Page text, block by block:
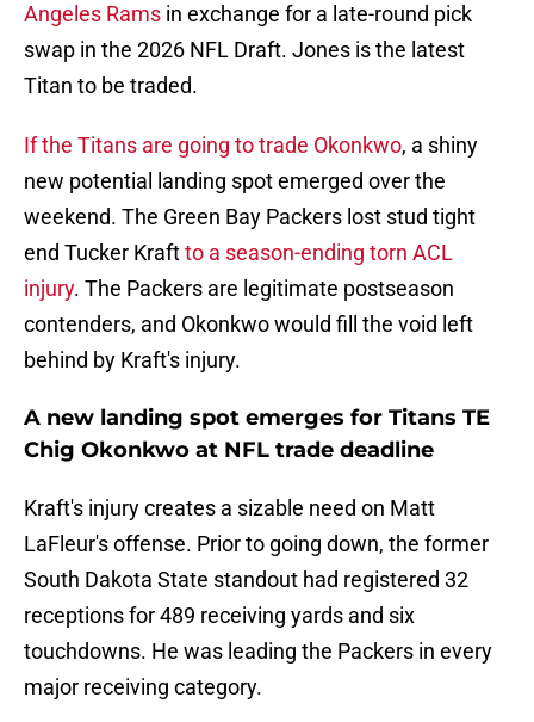
Angeles Rams in exchange for a late-round pick
swap in the 2026 NFL Draft. Jones is the latest
Titan to be traded.
If the Titans are going to trade Okonkwo, a shiny
new potential landing spot emerged over the
weekend. The Green Bay Packers lost stud tight
end Tucker Kraftto a season-ending torn ACL
injury. The Packers are legitimate postseason
contenders, and Okonkwo would fill the void left
behind by Kraft's injury.
A new landing spot emerges for Titans TE
Chig Okonkwo at NFL trade deadline
Kraft's injury creates a sizable need on Matt
LaFleur's offense. Prior to going down, the former
South Dakota State standout had registered 32
receptions for 489 receiving yards and six
touchdowns. He was leading the Packers in every
major receiving category.